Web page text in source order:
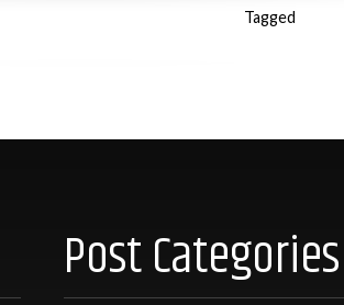
Tagged
Post Categories